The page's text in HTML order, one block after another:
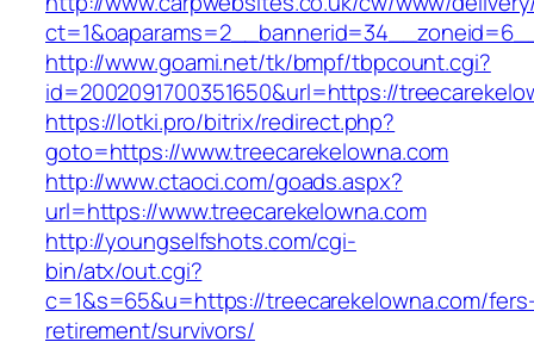
http://www.goami.net/tk/bmpf/tbpcount.cgi?
id=2002091700351650&url=https://
https://lotki.pro/bitrix/redirect.php?
goto=https://www.treecarekelowna.com
http://www.ctaoci.com/goads.aspx?
url=https://www.treecarekelowna.com
http://youngselfshots.com/cgi-
bin/atx/out.cgi?
c=1&s=65&u=https://treecarekelowna.com/
retirement/survivors/